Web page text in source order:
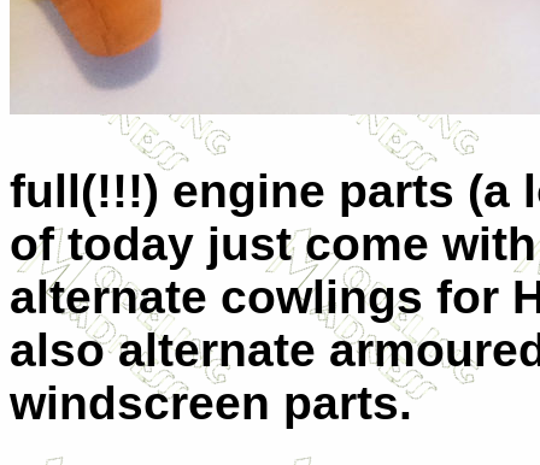
full(!!!) engine parts (a
of today just come
alternate cowlings for
also alternate
windscreen parts.